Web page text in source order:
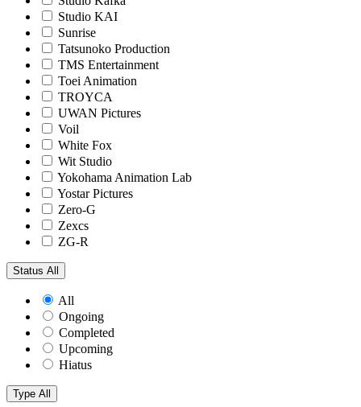
Studio KAI
Sunrise
Tatsunoko Production
TMS Entertainment
Toei Animation
TROYCA
UWAN Pictures
Voil
White Fox
Wit Studio
Yokohama Animation Lab
Yostar Pictures
Zero-G
Zexcs
ZG-R
Status All
All
Ongoing
Completed
Upcoming
Hiatus
Type All